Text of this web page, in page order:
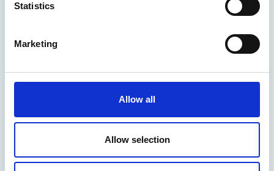
Statistics
Marketing
Allow all
Allow selection
You may also be interested in